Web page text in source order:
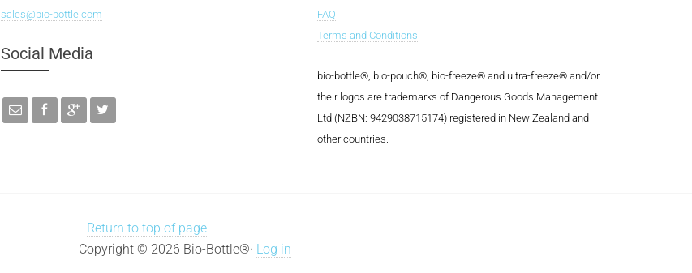
sales@bio-bottle.com
Social Media
FAQ
Terms and Conditions
bio-bottle®, bio-pouch®, bio-freeze® and ultra-freeze® and/or
their logos are trademarks of Dangerous Goods Management
Ltd (NZBN: 9429038715174) registered in New Zealand and
other countries.
Return to top of page
Copyright © 2026 Bio-Bottle®· Log in